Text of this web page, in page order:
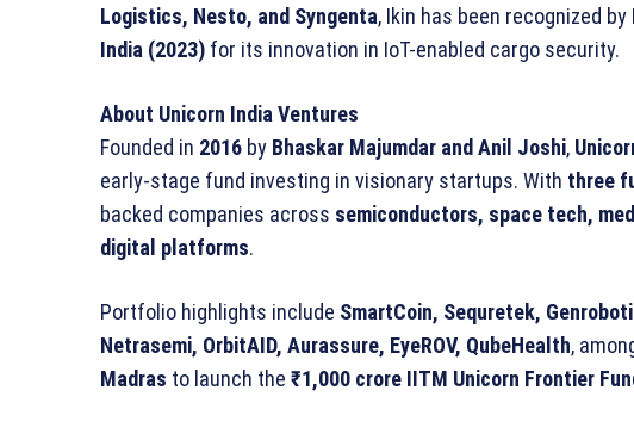
Logistics, Nesto, and Syngenta, Ikin has been recognized by
India (2023) for its innovation in IoT-enabled cargo security.
About Unicorn India Ventures
Founded in 2016 by Bhaskar Majumdar and Anil Joshi,
early-stage fund investing in visionary startups. With three
backed companies across semiconductors, space tech,
digital platforms.
Portfolio highlights include SmartCoin, Sequretek,
Netrasemi, OrbitAID, Aurassure, EyeROV, QubeHealth,
Madras to launch the ₹1,000 crore IITM Unicorn Frontier